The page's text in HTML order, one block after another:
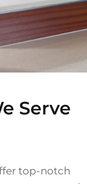
Serve
top-notch